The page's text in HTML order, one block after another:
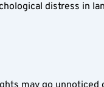
distress in